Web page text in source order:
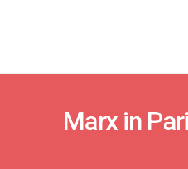
Marx in